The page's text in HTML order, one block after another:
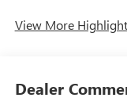
View More
Dealer